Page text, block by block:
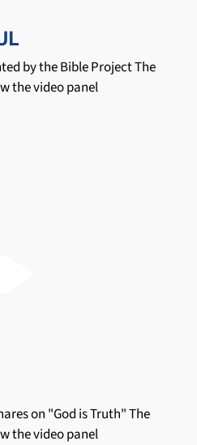
by the Bible Project The
the video panel
on "God is Truth" The
the video panel